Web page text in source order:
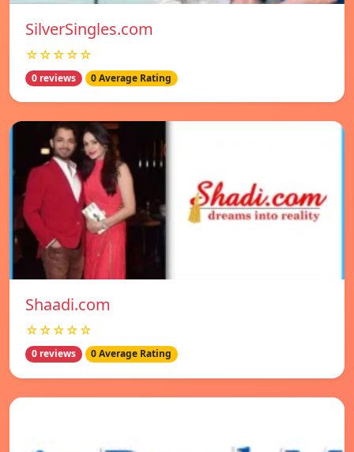
SilverSingles.com
☆☆☆☆☆
0 reviews 0 Average Rating
Shaadi.com
☆☆☆☆☆
0 reviews 0 Average Rating